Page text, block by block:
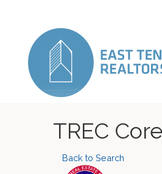
TREC
Back to Search